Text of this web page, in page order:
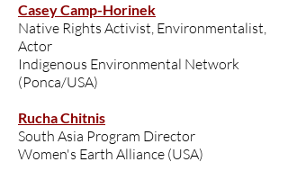
Casey Camp-Horinek
Native Rights Activist, Environmentalist,
Actor
Indigenous Environmental Network
(Ponca/USA)
Rucha Chitnis
South Asia Program Director
Women's Earth Alliance (USA)